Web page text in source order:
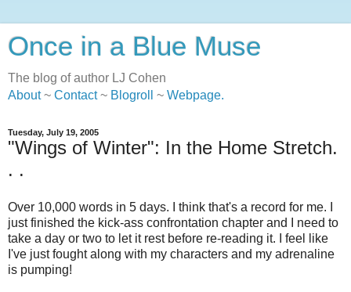
Once in a Blue Muse
The blog of author LJ Cohen
About~ Contact~ Blogroll ~ Webpage.
Tuesday, July 19, 2005
"Wings of Winter": In the Home Stretch.
. .
Over 10,000 words in 5 days. I think that's a record for me. I
just finished the kick-ass confrontation chapter and I need to
take a day or two to let it rest before re-reading it. I feel like
I've just fought along with my characters and my adrenaline
is pumping!